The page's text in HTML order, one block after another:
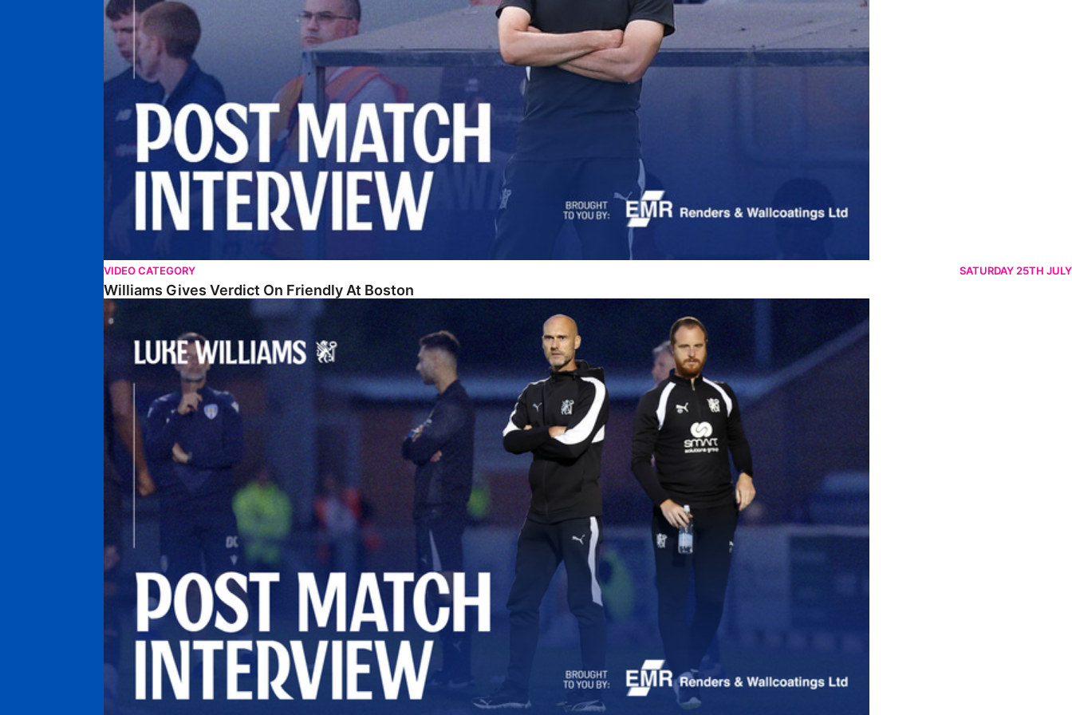
VIDEO CATEGORY SATURDAY 25TH JULY
Williams Gives Verdict On Friendly At Boston
Williams Reflects On Pre-Season Win